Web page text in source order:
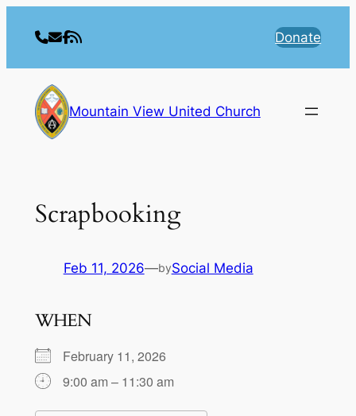
Donate
Mountain View United Church
Scrapbooking
Feb 11, 2026—bySocial Media
WHEN
February 11, 2026
9:00 am – 11:30 am